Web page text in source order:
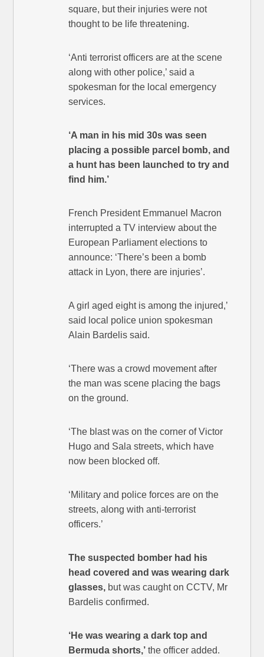
square, but their injuries were not
thought to be life threatening.
‘Anti terrorist officers are at the scene
along with other police,’ said a
spokesman for the local emergency
services.
‘A man in his mid 30s was seen
placing a possible parcel bomb, and
a hunt has been launched to try and
find him.’
French President Emmanuel Macron
interrupted a TV interview about the
European Parliament elections to
announce: ‘There’s been a bomb
attack in Lyon, there are injuries’.
A girl aged eight is among the injured,’
said local police union spokesman
Alain Bardelis said.
‘There was a crowd movement after
the man was scene placing the bags
on the ground.
‘The blast was on the corner of Victor
Hugo and Sala streets, which have
now been blocked off.
‘Military and police forces are on the
streets, along with anti-terrorist
officers.’
The suspected bomber had his
head covered and was wearing dark
glasses, but was caught on CCTV, Mr
Bardelis confirmed.
‘He was wearing a dark top and
Bermuda shorts,’ the officer added.